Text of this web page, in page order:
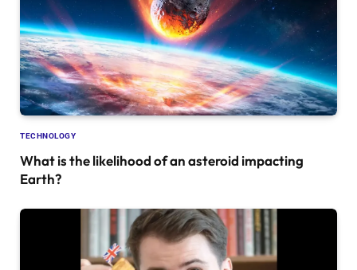
TECHNOLOGY
What is the likelihood of an asteroid impacting
Earth?